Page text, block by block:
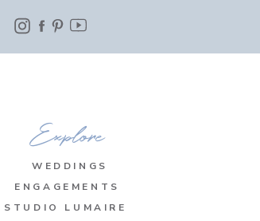
WEDDINGS
STUDIO LUMAIRE
Explore
ENGAGEMENTS